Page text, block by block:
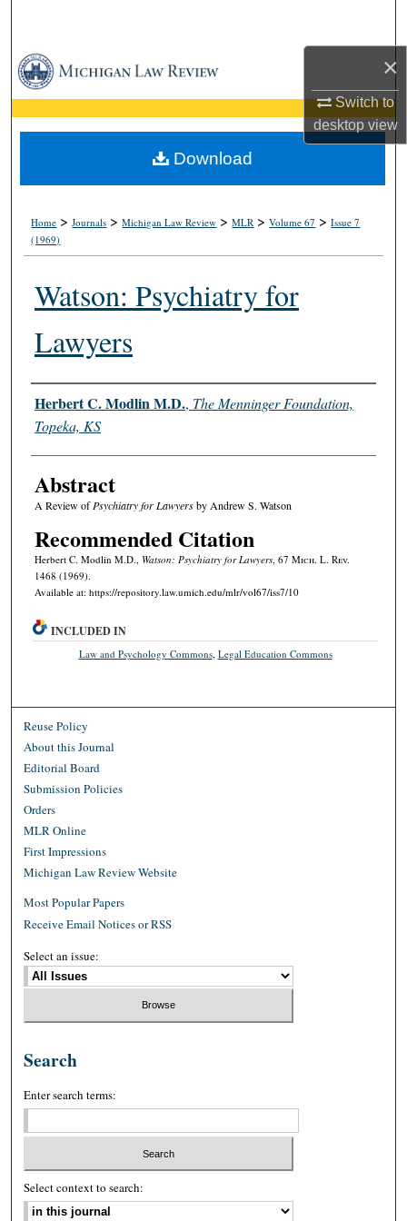
×
Switch to
desktopview
Browse Collections
My Account
About
Home >Journals >Michigan Law Review >MLR >Volume 67 >Issue 7
(1969)
Watson: Psychiatry for
Lawyers
Authors
Herbert C. Modlin M.D., The Menninger Foundation,
Topeka, KS
Abstract
A Review ofPsychiatry for Lawyersby Andrew S. Watson
Recommended Citation
Herbert C. Modlin M.D., Watson: Psychiatry for Lawyers, 67 Mich. L. Rev.
1468 (1969).
Available at: https://repository.law.umich.edu/mlr/vol67/iss7/10
Download
INCLUDED IN
Law and Psychology Commons, Legal Education Commons
Reuse Policy
About this Journal
Editorial Board
Submission Policies
Orders
MLR Online
First Impressions
Michigan Law Review Website
Most Popular Papers
Receive Email Notices or RSS
Select an issue:
Search
Enter search terms:
Select context to search: